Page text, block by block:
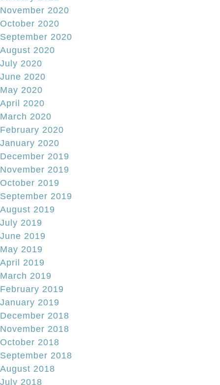
November 2020
October 2020
September 2020
August 2020
July 2020
June 2020
May 2020
April 2020
March 2020
February 2020
January 2020
December 2019
November 2019
October 2019
September 2019
August 2019
July 2019
June 2019
May 2019
April 2019
March 2019
February 2019
January 2019
December 2018
November 2018
October 2018
September 2018
August 2018
July 2018